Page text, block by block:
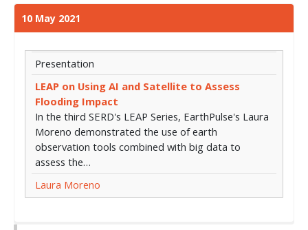
10 May 2021
Presentation
LEAP on Using AI and Satellite to Assess
Flooding Impact
In the third SERD's LEAP Series, EarthPulse's Laura
Moreno demonstrated the use of earth
observation tools combined with big data to
assess the…
Laura Moreno